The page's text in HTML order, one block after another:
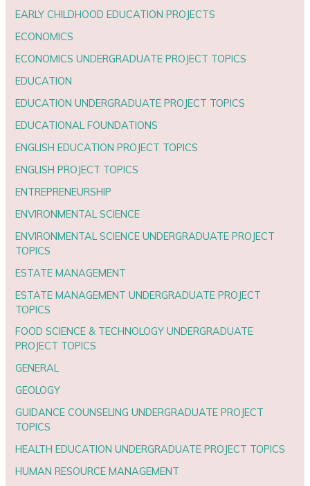
EARLY CHILDHOOD EDUCATION PROJECTS
ECONOMICS
ECONOMICS UNDERGRADUATE PROJECT TOPICS
EDUCATION
EDUCATION UNDERGRADUATE PROJECT TOPICS
EDUCATIONAL FOUNDATIONS
ENGLISH EDUCATION PROJECT TOPICS
ENGLISH PROJECT TOPICS
ENTREPRENEURSHIP
ENVIRONMENTAL SCIENCE
ENVIRONMENTAL SCIENCE UNDERGRADUATE PROJECT
TOPICS
ESTATE MANAGEMENT
ESTATE MANAGEMENT UNDERGRADUATE PROJECT
TOPICS
FOOD SCIENCE & TECHNOLOGY UNDERGRADUATE
PROJECT TOPICS
GENERAL
GEOLOGY
GUIDANCE COUNSELING UNDERGRADUATE PROJECT
TOPICS
HEALTH EDUCATION UNDERGRADUATE PROJECT TOPICS
HUMAN RESOURCE MANAGEMENT